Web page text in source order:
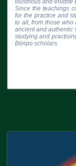
Since the teachings
for the practice and
to all, from those who
ancient and authentic
studying and
Bönpo scholars.